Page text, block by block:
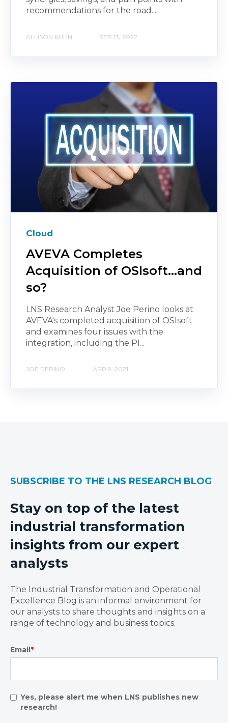
recommendations for the road...
ALLISON KUHN SEP 13, 2022
Cloud
AVEVA Completes
Acquisition of OSIsoft...and
so?
LNS Research Analyst Joe Perino looks at
AVEVA's completed acquisition of OSIsoft
and examines four issues with the
integration, including the PI...
JOE PERINO APR 9, 2021
SUBSCRIBE TO THE LNS RESEARCH BLOG
Stay on top of the latest
industrial transformation
insights from our expert
analysts
The Industrial Transformation and Operational
Excellence Blog is an informal environment for
our analysts to share thoughts and insights on a
range of technology and business topics.
Email*
Yes, please alert me when LNS publishes new
research!